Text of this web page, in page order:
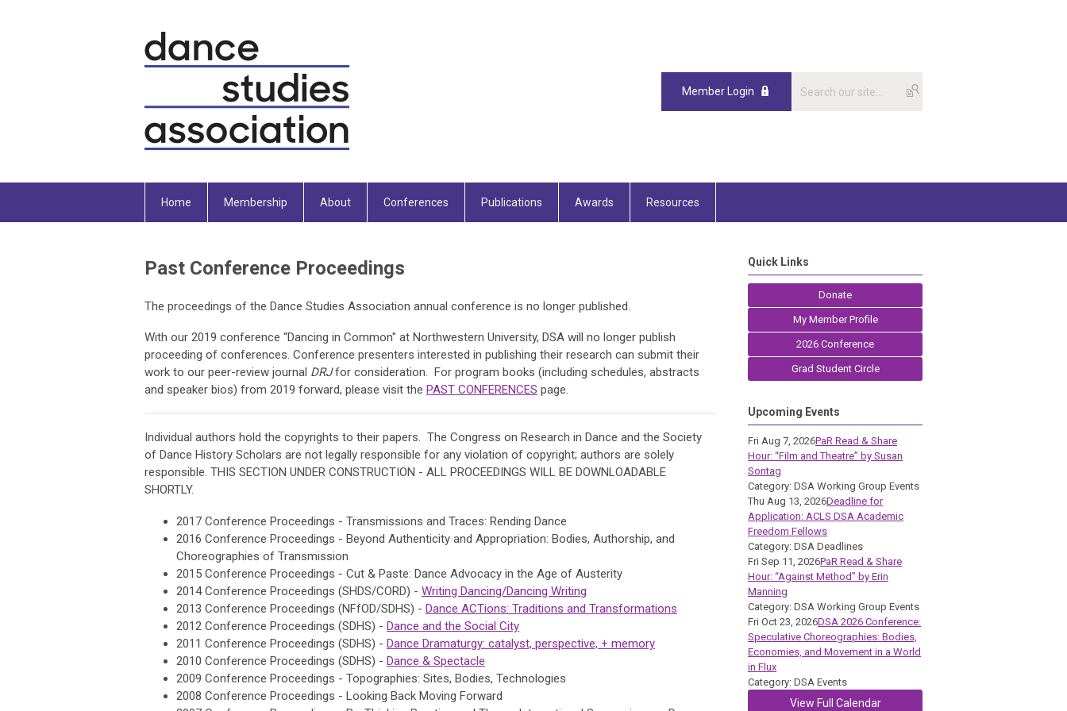
Member Login
Home Membership About Conferences Publications Awards Resources
Past Conference Proceedings
The proceedings of the Dance Studies Association annual conference is no longer published.
With our 2019 conference “Dancing in Common" at Northwestern University, DSA will no longer publish
proceeding of conferences. Conference presenters interested in publishing their research can submit their
work to our peer-review journal DRJfor consideration. For program books (including schedules, abstracts
and speaker bios) from 2019 forward, please visit the PAST CONFERENCES page.
Individual authors hold the copyrights to their papers. The Congress on Research in Dance and the Society
of Dance History Scholars are not legally responsible for any violation of copyright; authors are solely
responsible. THIS SECTION UNDER CONSTRUCTION - ALL PROCEEDINGS WILL BE DOWNLOADABLE
SHORTLY.
2017 Conference Proceedings - Transmissions and Traces: Rending Dance
2016 Conference Proceedings - Beyond Authenticity and Appropriation: Bodies, Authorship, and
Choreographies of Transmission
2015 Conference Proceedings - Cut & Paste: Dance Advocacy in the Age of Austerity
2014 Conference Proceedings (SHDS/CORD) - Writing Dancing/Dancing Writing
2013 Conference Proceedings (NFfOD/SDHS) - Dance ACTions: Traditions and Transformations
2012 Conference Proceedings (SDHS) - Dance and the Social City
2011 Conference Proceedings (SDHS) - Dance Dramaturgy: catalyst, perspective, + memory
2010 Conference Proceedings (SDHS) - Dance & Spectacle
2009 Conference Proceedings - Topographies: Sites, Bodies, Technologies
2008 Conference Proceedings - Looking Back Moving Forward
Quick Links
Donate
My Member Profile
2026 Conference
Grad Student Circle
Upcoming Events
Fri Aug 7, 2026PaR Read & Share
Hour: “Film and Theatre” by Susan
Sontag
Category: DSA Working Group Events
Thu Aug 13, 2026Deadline for
Application: ACLS DSA Academic
Freedom Fellows
Category: DSA Deadlines
Fri Sep 11, 2026PaR Read & Share
Hour: “Against Method” by Erin
Manning
Category: DSA Working Group Events
Fri Oct 23, 2026DSA 2026 Conference:
Speculative Choreographies: Bodies,
Economies, and Movement in a World
in Flux
Category: DSA Events
View Full Calendar